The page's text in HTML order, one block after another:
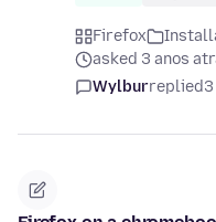
Firefox
asked 3 anos
Wylburreplied